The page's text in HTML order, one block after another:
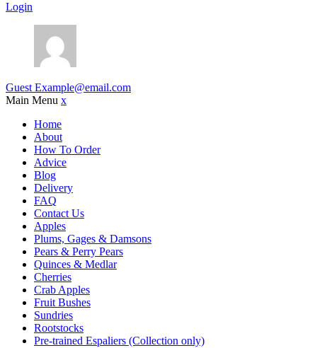
Login
Guest Example@email.com
Main Menu x
Home
About
How To Order
Advice
Blog
Delivery
FAQ
Contact Us
Apples
Plums, Gages & Damsons
Pears & Perry Pears
Quinces & Medlar
Cherries
Crab Apples
Fruit Bushes
Sundries
Rootstocks
Pre-trained Espaliers (Collection only)